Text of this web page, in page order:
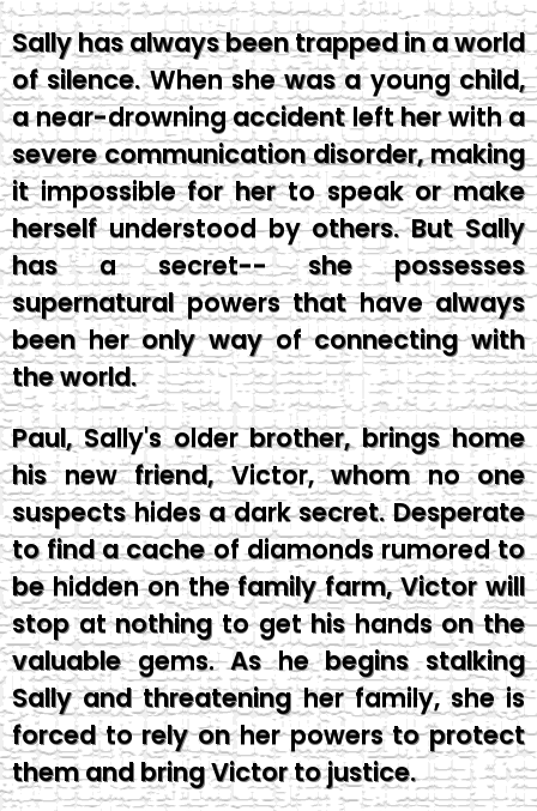
Sally has always been trapped in a world
of silence. When she was a young child,
a near-drowning accident left her with a
severe communication disorder, making
it impossible for her to speak or make
herself understood by others. But Sally
has a secret-- she possesses
supernatural powers that have always
been her only way of connecting with
the world.
Paul, Sally's older brother, brings home
his new friend, Victor, whom no one
suspects hides a dark secret. Desperate
to find a cache of diamonds rumored to
be hidden on the family farm, Victor will
stop at nothing to get his hands on the
valuable gems. As he begins stalking
Sally and threatening her family, she is
forced to rely on her powers to protect
them and bring Victor to justice.